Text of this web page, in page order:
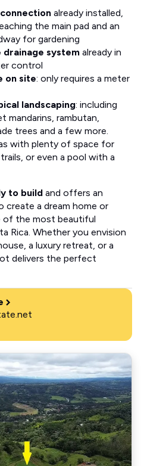
already installed,
the main pad and an
for gardening
system already in
control
on site: only requires a meter
landscaping: including
mandarins, rambutan,
trees and a few more.
with plenty of space for
or even a pool with a
to build and offers an
a dream home or
of the most beautiful
Rica. Whether you envision
a luxury retreat, or a
delivers the perfect